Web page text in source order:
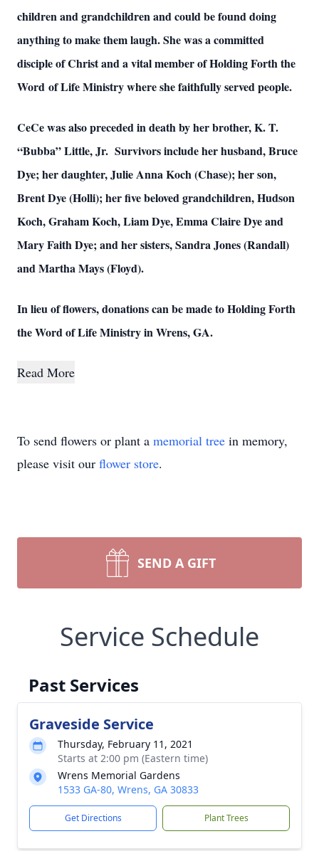
children and grandchildren and could be found doing
anything to make them laugh. She was a committed
disciple of Christ and a vital member of Holding Forth the
Word of Life Ministry where she faithfully served people.
CeCe was also preceded in death by her brother, K. T.
“Bubba” Little, Jr. Survivors include her husband, Bruce
Dye; her daughter, Julie Anna Koch (Chase); her son,
Brent Dye (Holli); her five beloved grandchildren, Hudson
Koch, Graham Koch, Liam Dye, Emma Claire Dye and
Mary Faith Dye; and her sisters, Sandra Jones (Randall)
and Martha Mays (Floyd).
In lieu of flowers, donations can be made to Holding Forth
the Word of Life Ministry in Wrens, GA.
Read More
To send flowers or plant a memorial tree in memory,
please visit our flower store.
SEND A GIFT
Service Schedule
Past Services
Graveside Service
Thursday, February 11, 2021
Starts at 2:00 pm (Eastern time)
Wrens Memorial Gardens
1533 GA-80, Wrens, GA 30833
Get Directions Plant Trees